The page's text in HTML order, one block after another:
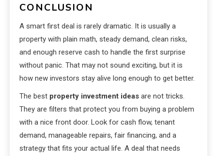
CONCLUSION
A smart first deal is rarely dramatic. It is usually a
property with plain math, steady demand, clean risks,
and enough reserve cash to handle the first surprise
without panic. That may not sound exciting, but it is
how new investors stay alive long enough to get better.
The best property investment ideas are not tricks.
They are filters that protect you from buying a problem
with a nice front door. Look for cash flow, tenant
demand, manageable repairs, fair financing, and a
strategy that fits your actual life. A deal that needs